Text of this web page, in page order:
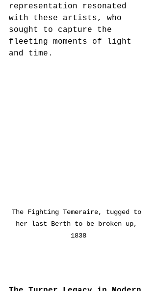
representation resonated
with these artists, who
sought to capture the
fleeting moments of light
and time.
The Fighting Temeraire, tugged to
her last Berth to be broken up,
1838